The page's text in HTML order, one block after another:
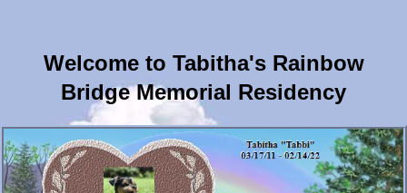
Welcome to Tabitha's Rainbow
Bridge Memorial Residency